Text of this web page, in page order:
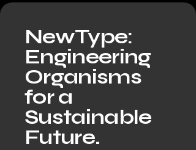
NewType:
Engineering
Organisms
for a
Sustainable
Future.